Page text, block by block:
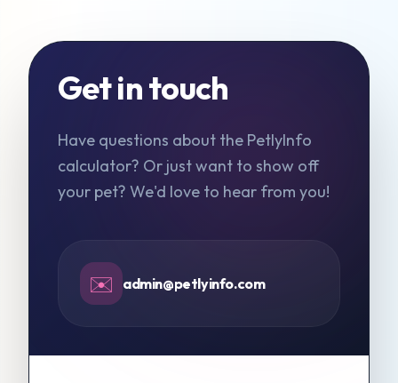
Get in touch
Have questions about the PetlyInfo
calculator? Or just want to show off
your pet? We'd love to hear from you!
✉️ admin@petlyinfo.com